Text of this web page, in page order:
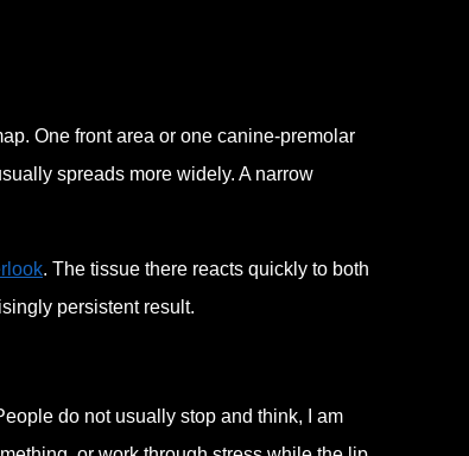
One front area or one canine-premolar
spreads more widely. A narrow
. The tissue there reacts quickly to both
persistent result.
do not usually stop and think, I am